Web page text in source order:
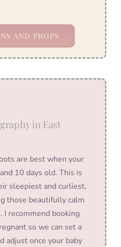
AND PROPS
in East
are best when your
10 days old. This is
sleepiest and curliest,
those beautifully calm
I recommend booking
so we can set a
adjust once your baby